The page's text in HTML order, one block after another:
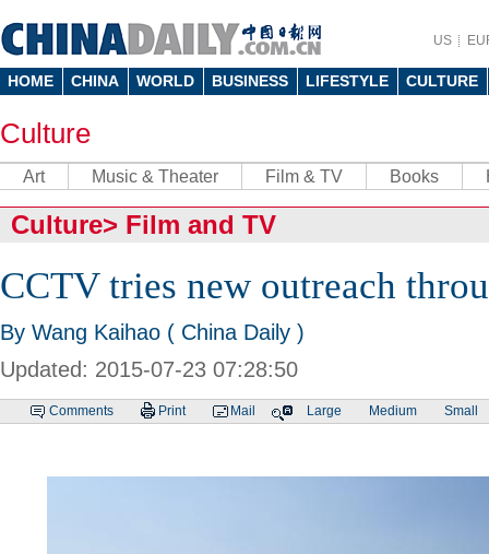
US
HOME CHINA WORLD BUSINESS LIFESTYLE CULTURE
Culture
Art Music & Theater Film & TV Books
Culture> Film and TV
CCTV tries new outreach
By Wang Kaihao ( China Daily )
Updated: 2015-07-23 07:28:50
Comments Print Mail Large Medium Small